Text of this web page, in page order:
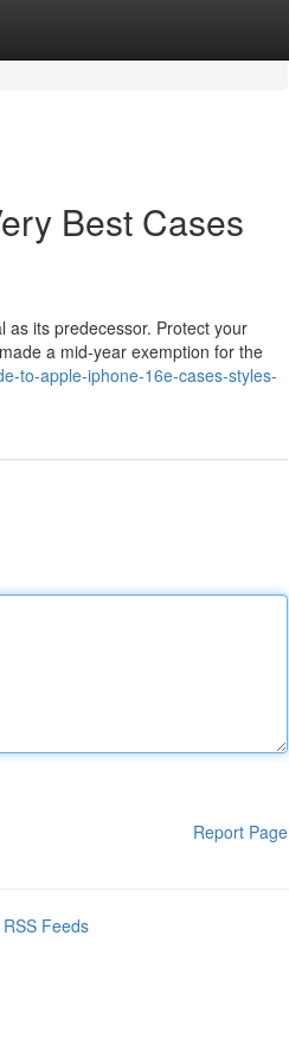
Best Cases
as its predecessor. Protect your
a mid-year exemption for the
to-apple-iphone-16e-cases-styles-
Report Page
Feeds